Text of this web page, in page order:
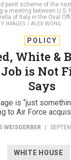
paint scheme of the
a meeting between U.S.
of Italy in the Oval
IMAGES / ALEX WONG
POLICY
White &
is Not
Says
is “just
to Air Force
WEISGERBER
WHITE HOUSE